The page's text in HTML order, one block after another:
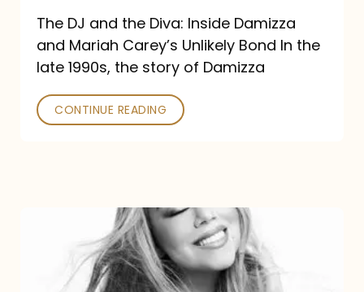
Unlikely
Bond
The DJ and the Diva: Inside Damizza
and Mariah Carey’s Unlikely Bond In the
late 1990s, the story of Damizza
CONTINUE READING
Announces